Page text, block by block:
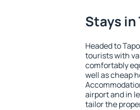
Stays in
Headed to
tourists with
comfortably
well as cheap
airport and in
tailor the